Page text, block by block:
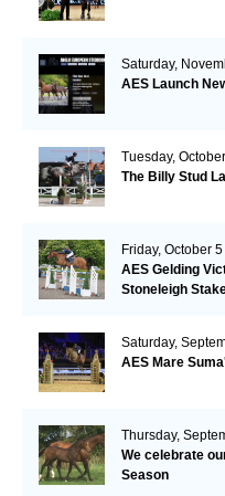
Saturday,
AES Launch
Tuesday,
The Billy Stud
Friday, October 5
AES Gelding
Stoneleigh
Saturday,
AES Mare
Thursday,
We celebrate
Season